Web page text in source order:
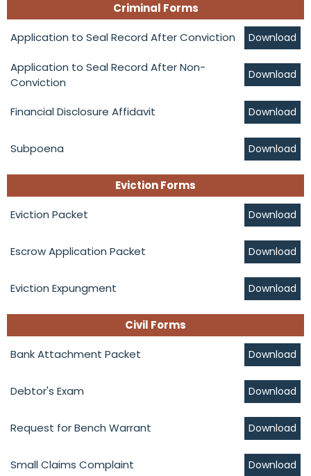
Criminal Forms
Application to Seal Record After Conviction
Download
Application to Seal Record After Non-
Conviction
Download
Financial Disclosure Affidavit Download
Subpoena Download
Eviction Forms
Eviction Packet
Download
Escrow Application Packet Download
Eviction Expungment Download
Civil Forms
Bank Attachment Packet
Download
Debtor's Exam Download
Request for Bench Warrant Download
Small Claims Complaint Download